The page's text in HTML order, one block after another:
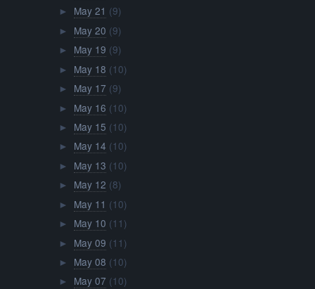
► May 21 (9)
► May 20 (9)
► May 19 (9)
► May 18 (10)
► May 17 (9)
► May 16 (10)
► May 15 (10)
► May 14 (10)
► May 13 (10)
► May 12 (8)
► May 11 (10)
► May 10 (11)
► May 09 (11)
► May 08 (10)
► May 07 (10)